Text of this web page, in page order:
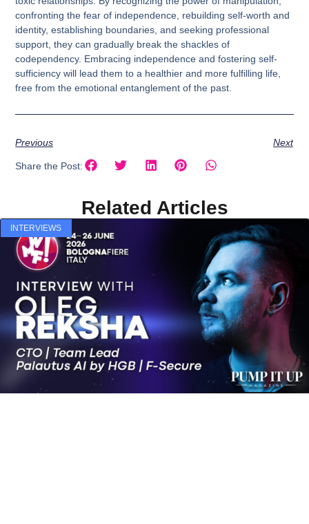
confronting the fear of independence, rebuilding self-worth and
identity, establishing boundaries, and seeking professional
support, they can gradually break the shackles of
codependency. Embracing independence and fostering self-
sufficiency will lead them to a healthier and more fulfilling life,
free from the emotional entanglement of the past.
Previous Next
Share the Post:
Related Articles
INTERVIEWS